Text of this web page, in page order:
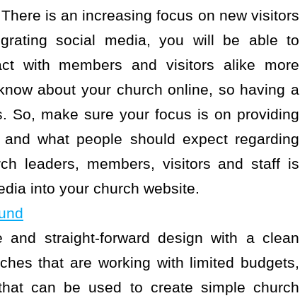
is an increasing focus on new visitors
social media, you will be able to
with members and visitors alike more
about your church online, so having a
So, make sure your focus is on providing
what people should expect regarding
leaders, members, visitors and staff is
into your church website.
and straight-forward design with a clean
that are working with limited budgets,
can be used to create simple church